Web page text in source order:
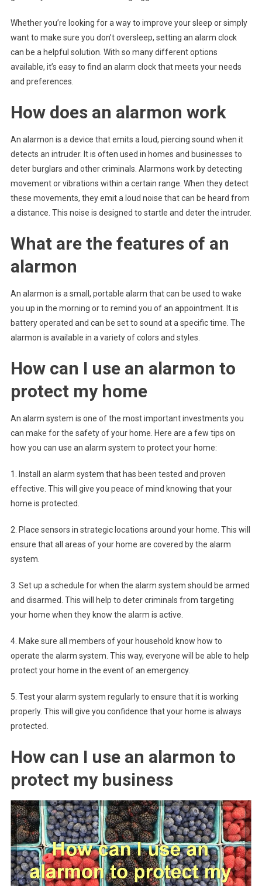
Whether you’re looking for a way to improve your sleep or simply
want to make sure you don’t oversleep, setting an alarm clock
can be a helpful solution. With so many different options
available, it’s easy to find an alarm clock that meets your needs
and preferences.
How does an alarmon work
An alarmon is a device that emits a loud, piercing sound when it
detects an intruder. It is often used in homes and businesses to
deter burglars and other criminals. Alarmons work by detecting
movement or vibrations within a certain range. When they detect
these movements, they emit a loud noise that can be heard from
a distance. This noise is designed to startle and deter the intruder.
What are the features of an
alarmon
An alarmon is a small, portable alarm that can be used to wake
you up in the morning or to remind you of an appointment. It is
battery operated and can be set to sound at a specific time. The
alarmon is available in a variety of colors and styles.
How can I use an alarmon to
protect my home
An alarm system is one of the most important investments you
can make for the safety of your home. Here are a few tips on
how you can use an alarm system to protect your home:
1. Install an alarm system that has been tested and proven
effective. This will give you peace of mind knowing that your
home is protected.
2. Place sensors in strategic locations around your home. This will
ensure that all areas of your home are covered by the alarm
system.
3. Set up a schedule for when the alarm system should be armed
and disarmed. This will help to deter criminals from targeting
your home when they know the alarm is active.
4. Make sure all members of your household know how to
operate the alarm system. This way, everyone will be able to help
protect your home in the event of an emergency.
5. Test your alarm system regularly to ensure that it is working
properly. This will give you confidence that your home is always
protected.
How can I use an alarmon to
protect my business